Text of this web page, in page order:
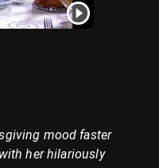
mood faster
her hilariously